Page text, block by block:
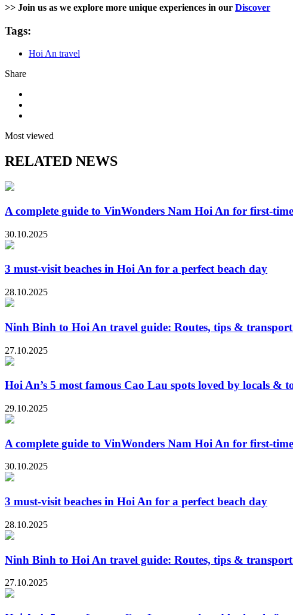
>> Join us as we explore more unique experiences in our Discover
Tags:
Hoi An travel
Share
Most viewed
RELATED NEWS
A complete guide to VinWonders Nam Hoi An for first-
30.10.2025
3 must-visit beaches in Hoi An for a perfect beach day
28.10.2025
Ninh Binh to Hoi An travel guide: Routes, tips &
27.10.2025
Hoi An’s 5 most famous Cao Lau spots loved by locals &
29.10.2025
A complete guide to VinWonders Nam Hoi An for first-
30.10.2025
3 must-visit beaches in Hoi An for a perfect beach day
28.10.2025
Ninh Binh to Hoi An travel guide: Routes, tips &
27.10.2025